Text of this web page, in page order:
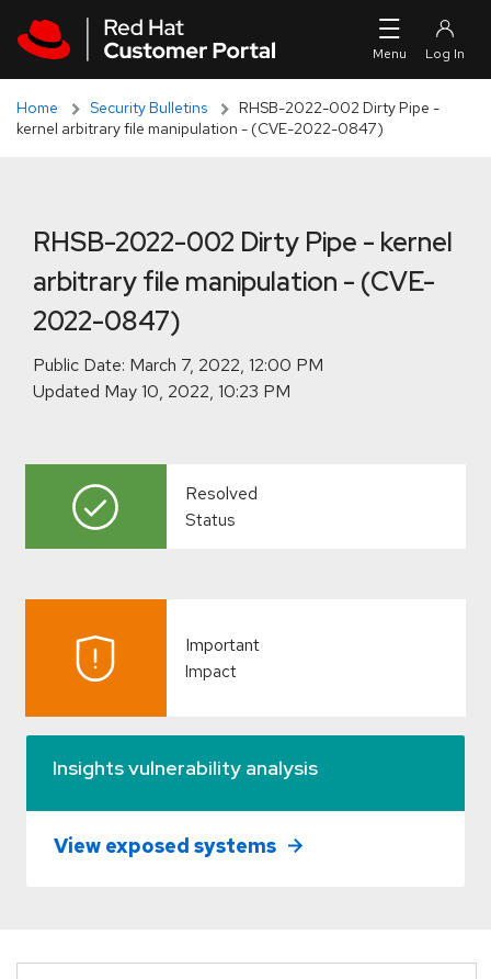
Skip to main content
Home Security Bulletins
RHSB-2022-002 Dirty Pipe -
kernel arbitrary file manipulation - (CVE-2022-0847)
RHSB-2022-002 Dirty Pipe - kernel
arbitrary file manipulation - (CVE-
2022-0847)
Public Date:
Updated
Resolved
Status
Important
Impact
Insights vulnerability analysis
View exposed systems